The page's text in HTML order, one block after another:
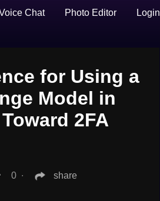
Chat Photo Editor Login
for Using a
Model in
2FA
0 ∙ share